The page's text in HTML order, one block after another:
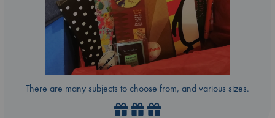
There are many subjects to choose from, and various sizes.